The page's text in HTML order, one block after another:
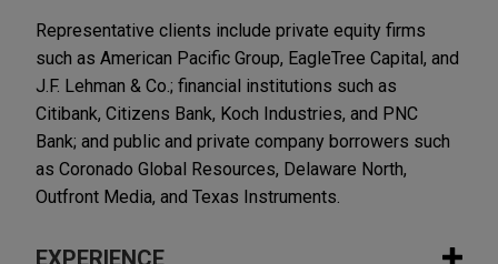
Representative clients include private equity firms
such as American Pacific Group, EagleTree Capital, and
J.F. Lehman & Co.; financial institutions such as
Citibank, Citizens Bank, Koch Industries, and PNC
Bank; and public and private company borrowers such
as Coronado Global Resources, Delaware North,
Outfront Media, and Texas Instruments.